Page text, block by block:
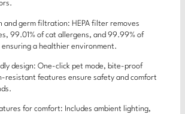
and germ filtration: HEPA filter removes
99.01% of cat allergens, and 99.99% of
a healthier environment.
design: One-click pet mode, bite-proof
resistant features ensure safety and comfort
for comfort: Includes ambient lighting,